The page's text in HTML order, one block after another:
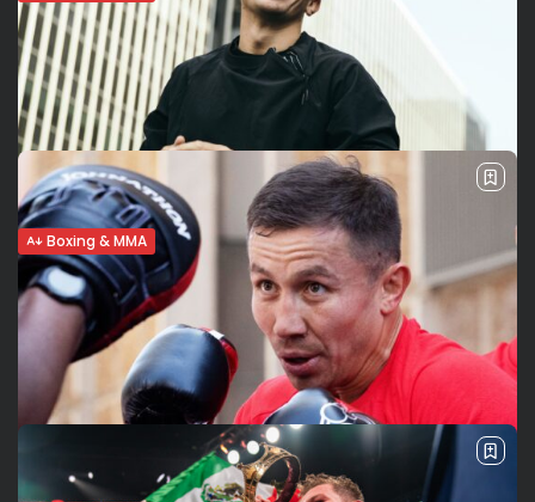
Canelo Alvarez- Dmitry Bivol: Analysis,
Odds, Prediction,Quotes
Canelo-Bivol: Analysis Saul “Canelo” Alvarez (57-1-2, 39
KO) fights Dmitry Bivol (19-0, 11 KO) this Saturday, May 7 at
the T-Mobile arena in Las Vegas for the WBA light
heavyweight Championship. Dmitry Bivol enters the...
BYFRED PISCULLI - VALERIA RUBINO MAY 6, 2022
Boxing & MMA
GGG stops Murata, gets one step closer
to Canelo trilogy
GGG does his part, TKOs Murata The highly anticipated
trilogy fight between GGG and Canelo might really happen
on September 17. At least, Gennadiy Golovkin took a step in
the...
BYVALERIA RUBINO APRIL 9, 2022